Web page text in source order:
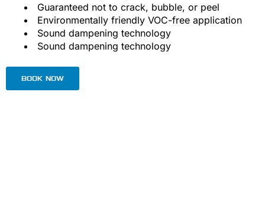
Guaranteed not to crack, bubble, or peel
Environmentally friendly VOC-free application
Sound dampening technology
Sound dampening technology
BOOK NOW